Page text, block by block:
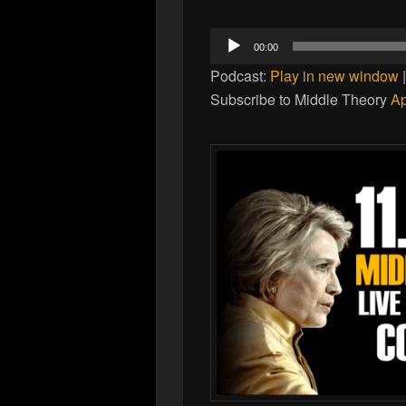
Audio
00:00
Podcast: Play in new window |
Subscribe to Middle Theory